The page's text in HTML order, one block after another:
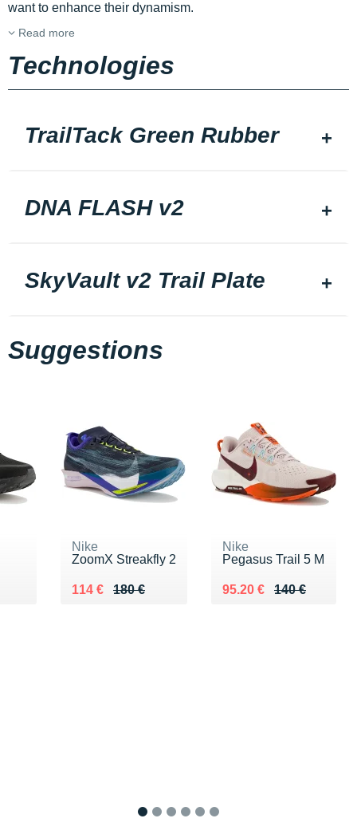
want to enhance their dynamism.
Read more
Technologies
TrailTack Green Rubber
DNA FLASH v2
SkyVault v2 Trail Plate
Suggestions
Nike
ZoomX Streakfly 2
180 €
Au lieu de 180 €
114 €
Vendu 114 €
Nike
Pegasus Trail 5 M
140 €
Au lieu de 140 €
95.20 €
Vendu 95.20 €